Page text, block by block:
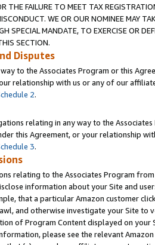
THE FAILURE TO MEET TAX
WE OR OUR NOMINEE MAY
SPECIAL MANDATE, TO EXERCISE OR
SECTION.
Disputes
to the Associates Program or this
relationship with us or any of our
2.
relating in any way to the
this Agreement, or your relationship
3.
relating to the Associates Program
information about your Site and
that a particular Amazon customer
and otherwise investigate your Site
of Program Content displayed on
please see the relevant